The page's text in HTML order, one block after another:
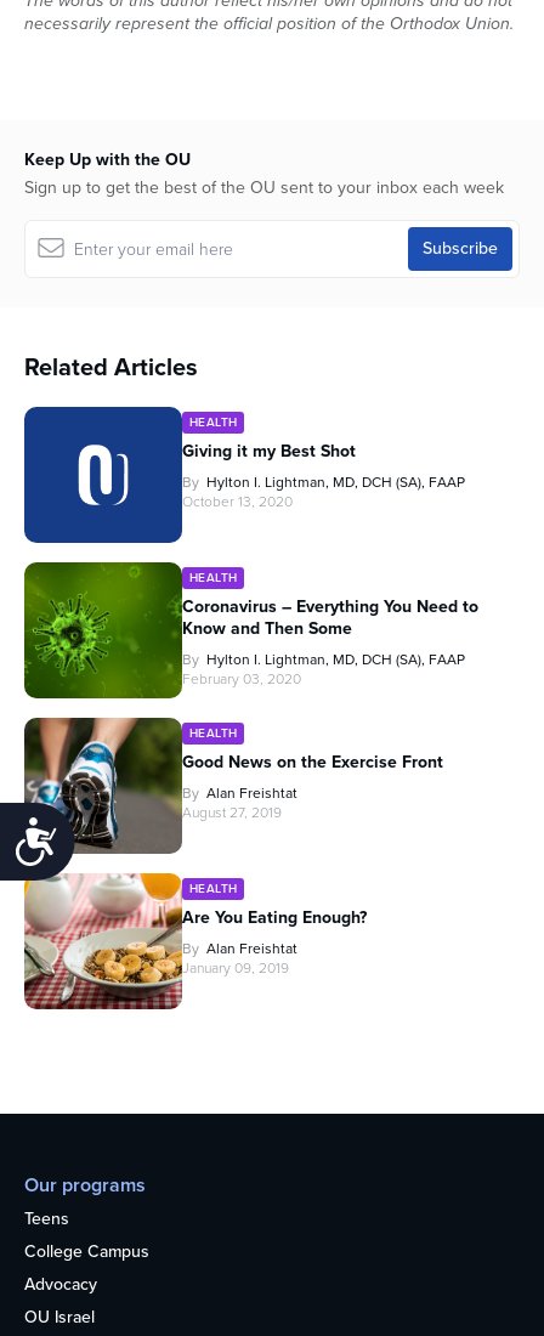
Accessibility
necessarily represent the official position of the Orthodox Union.
Keep Up with the OU
Sign up to get the best of the OU sent to your inbox each week
Related Articles
HEALTH
Giving it my Best Shot
By Hylton I. Lightman, MD, DCH (SA), FAAP
October 13, 2020
HEALTH
Coronavirus – Everything You Need to
Know and Then Some
By Hylton I. Lightman, MD, DCH (SA), FAAP
February 03, 2020
HEALTH
Good News on the Exercise Front
By Alan Freishtat
August 27, 2019
HEALTH
Are You Eating Enough?
By Alan Freishtat
January 09, 2019
Our programs
Teens
College Campus
Advocacy
OU Israel